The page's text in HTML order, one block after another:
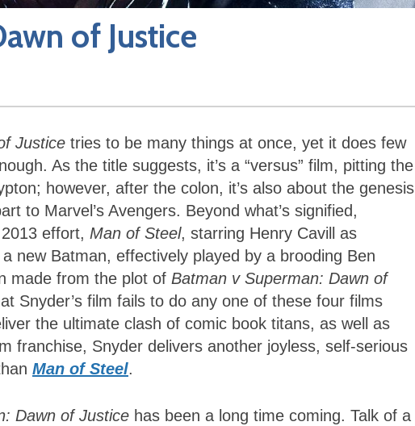
of Justice
Justice tries to be many things at once, yet it does few
As the title suggests, it’s a “versus” film, pitting the
however, after the colon, it’s also about the genesis
to Marvel’s Avengers. Beyond what’s signified,
effort, Man of Steel, starring Henry Cavill as
new Batman, effectively played by a brooding Ben
made from the plot of Batman v Superman: Dawn of
Snyder’s film fails to do any one of these four films
the ultimate clash of comic book titans, as well as
franchise, Snyder delivers another joyless, self-serious
Man of Steel.
Dawn of Justice has been a long time coming. Talk of a